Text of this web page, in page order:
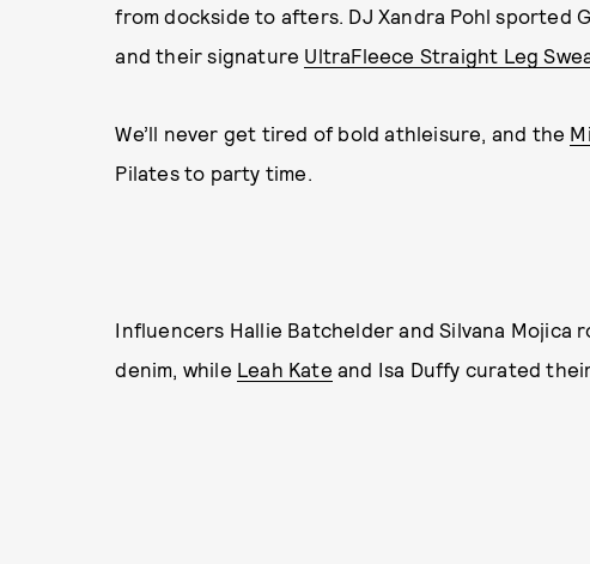
from dockside to afters. DJ Xandra Pohl sported
and their signature UltraFleece Straight Leg
We’ll never get tired of bold athleisure, and the
Pilates to party time.
Influencers Hallie Batchelder and Silvana Mojica
denim, while Leah Kate and Isa Duffy curated